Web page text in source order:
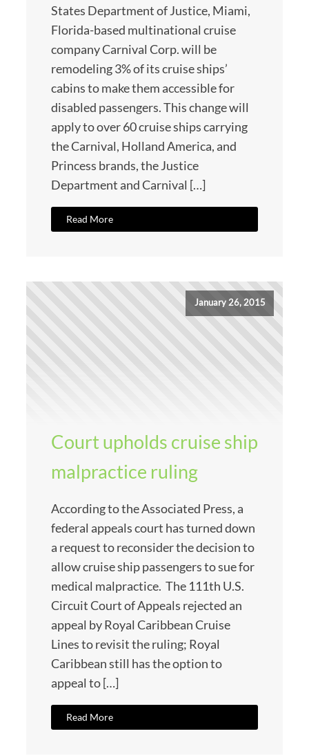
States Department of Justice, Miami,
Florida-based multinational cruise
company Carnival Corp. will be
remodeling 3% of its cruise ships’
cabins to make them accessible for
disabled passengers. This change will
apply to over 60 cruise ships carrying
the Carnival, Holland America, and
Princess brands, the Justice
Department and Carnival […]
Read More
January 26, 2015
Court upholds cruise ship
malpractice ruling
According to the Associated Press, a
federal appeals court has turned down
a request to reconsider the decision to
allow cruise ship passengers to sue for
medical malpractice. The 111th U.S.
Circuit Court of Appeals rejected an
appeal by Royal Caribbean Cruise
Lines to revisit the ruling; Royal
Caribbean still has the option to
appeal to […]
Read More